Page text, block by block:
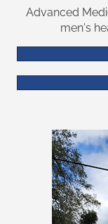
Advanced
men's